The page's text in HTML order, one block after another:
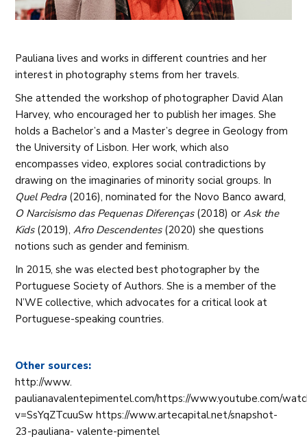
Pauliana lives and works in different countries and her
interest in photography stems from her travels.
She attended the workshop of photographer David Alan
Harvey, who encouraged her to publish her images. She
holds a Bachelor’s and a Master’s degree in Geology from
the University of Lisbon. Her work, which also
encompasses video, explores social contradictions by
drawing on the imaginaries of minority social groups. In
Quel Pedra(2016), nominated for the Novo Banco award,
O Narcisismo das Pequenas Diferenças(2018) orAsk the
Kids (2019),Afro Descendentes(2020) she questions
notions such as gender and feminism.
In 2015, she was elected best photographer by the
Portuguese Society of Authors. She is a member of the
N’WE collective, which advocates for a critical look at
Portuguese-speaking countries.
Other sources:
http://www.
paulianavalentepimentel.com/https://www.youtube.com/
v=SsYqZTcuuSw https://www.artecapital.net/snapshot-
23-pauliana- valente-pimentel